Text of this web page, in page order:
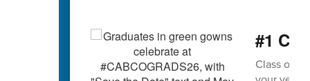
#1
Class of